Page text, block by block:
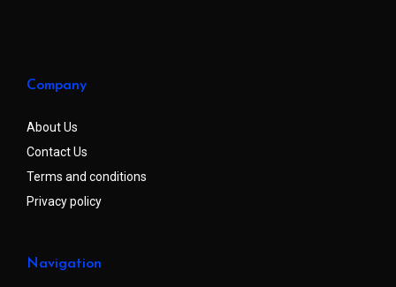
Company
About Us
Contact Us
Terms and conditions
Privacy policy
Navigation